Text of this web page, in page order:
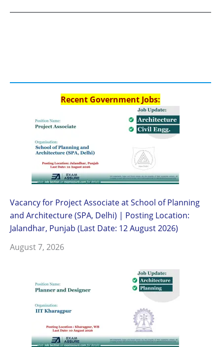
Recent Government Jobs:
Vacancy for Project Associate at School of Planning
and Architecture (SPA, Delhi) | Posting Location:
Jalandhar, Punjab (Last Date: 12 August 2026)
August 7, 2026